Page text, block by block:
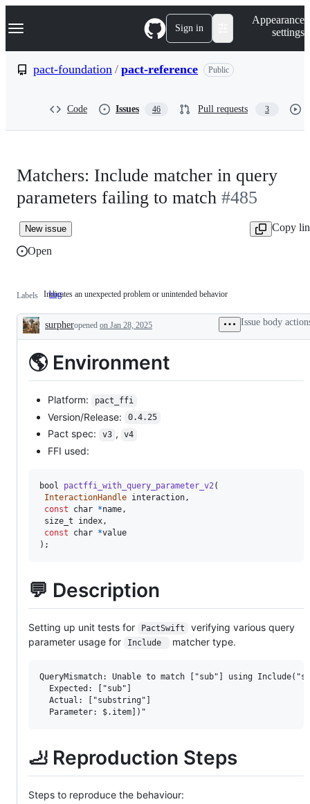
k
p
Navigation Menu Sign in
Appearance
settings
pact-foundation / pact-reference Public
Code Issues 46 Pull requests 3
Matchers: Include matcher in query
parameters failing to match #485
New issue
Copy
Open
Labels bug Indicates
unexpected
problem
behavior
Indicates an unexpected problem or unintended behavior
Description
surpheropened on Jan 28, 2025 Issue body
🌎 Environment
Platform: pact_ffi
Version/Release: 0.4.25
Pact spec: v3 , v4
FFI used:
bool pactffi_with_query_parameter_v2 (
InteractionHandle interaction ,
const char *name ,
size_t index ,
const char *
) ;
💬 Description
Setting up unit tests for PactSwift
verifying various query
parameter usage for
Include matcher type.
QueryMismatch: Unable to match ["sub"] using
  Expected: ["sub"]
  Actual: ["substring"]
🦶 Reproduction Steps
Steps to reproduce the behaviour: